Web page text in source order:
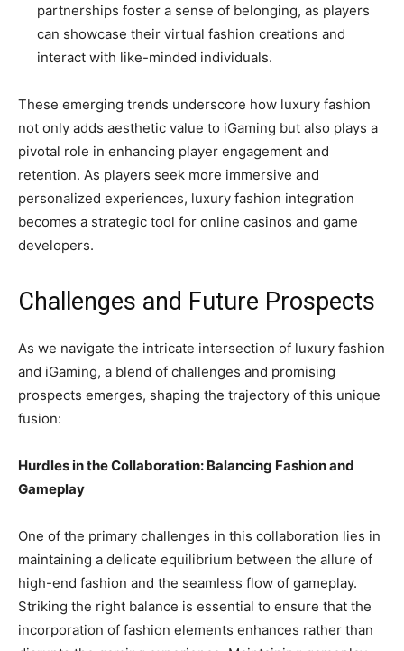
partnerships foster a sense of belonging, as players
can showcase their virtual fashion creations and
interact with like-minded individuals.
These emerging trends underscore how luxury fashion
not only adds aesthetic value to iGaming but also plays a
pivotal role in enhancing player engagement and
retention. As players seek more immersive and
personalized experiences, luxury fashion integration
becomes a strategic tool for online casinos and game
developers.
Challenges and Future Prospects
As we navigate the intricate intersection of luxury fashion
and iGaming, a blend of challenges and promising
prospects emerges, shaping the trajectory of this unique
fusion:
Hurdles in the Collaboration: Balancing Fashion and
Gameplay
One of the primary challenges in this collaboration lies in
maintaining a delicate equilibrium between the allure of
high-end fashion and the seamless flow of gameplay.
Striking the right balance is essential to ensure that the
incorporation of fashion elements enhances rather than